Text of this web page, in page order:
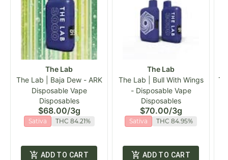
The Lab
The Lab | Baja Dew - ARK
Disposable Vape
Disposables
$68.00/3g
Sativa THC 84.21%
ADD TO CART
The Lab
The Lab | Bull With Wings
- Disposable Vape
Disposables
$70.00/3g
Sativa THC 84.95%
ADD TO CART